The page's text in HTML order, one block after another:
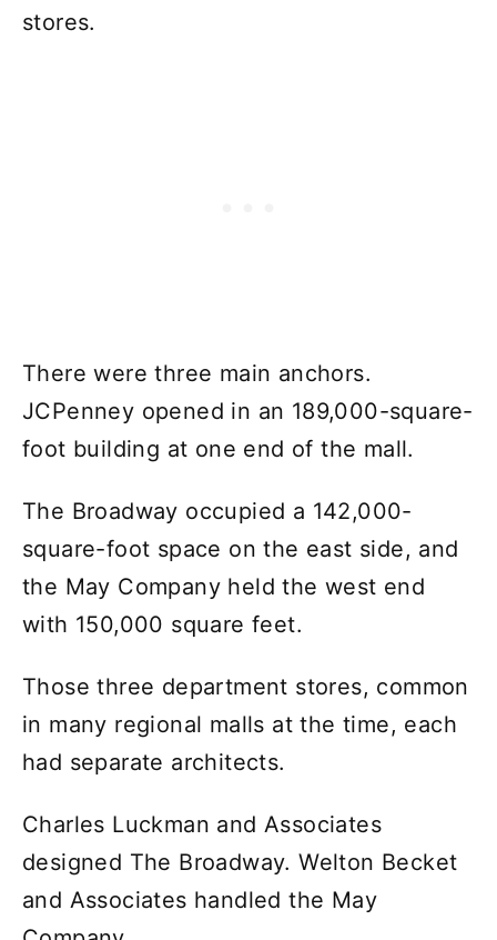
stores.
There were three main anchors.
JCPenney opened in an 189,000-square-
foot building at one end of the mall.
The Broadway occupied a 142,000-
square-foot space on the east side, and
the May Company held the west end
with 150,000 square feet.
Those three department stores, common
in many regional malls at the time, each
had separate architects.
Charles Luckman and Associates
designed The Broadway. Welton Becket
and Associates handled the May